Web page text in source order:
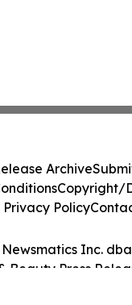
Inc.
Beauty Press
Archive
Copyright/
Privacy Policy